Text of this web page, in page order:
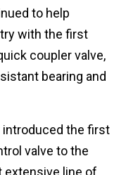
to help
with the first
coupler valve,
bearing and
introduced the first
valve to the
extensive line of